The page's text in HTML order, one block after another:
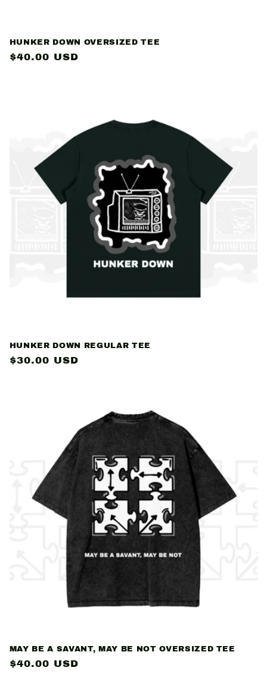
HUNKER DOWN OVERSIZED TEE
Regular
$40.00 USD
HUNKER DOWN REGULAR TEE
Regular
$30.00 USD
MAY BE A SAVANT, MAY BE NOT OVERSIZED TEE
Regular
$40.00 USD